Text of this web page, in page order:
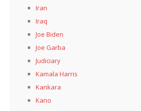
Iran
Iraq
Joe Biden
Joe Garba
Judiciary
Kamala Harris
Kankara
Kano